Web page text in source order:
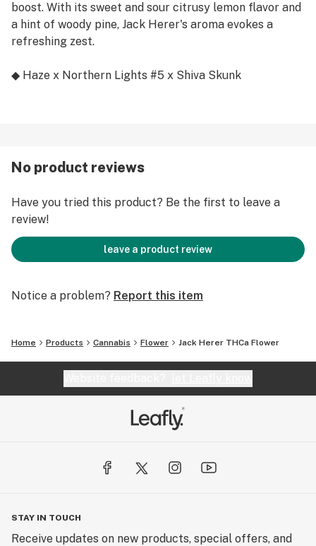
boost. With its sweet and sour citrusy lemon flavor and
a hint of woody pine, Jack Herer's aroma evokes a
refreshing zest.
◆ Haze x Northern Lights #5 x Shiva Skunk
No product reviews
Have you tried this product? Be the first to leave a
review!
leave a product review
Notice a problem? Report this item
Home Products Cannabis Flower Jack Herer THCa Flower
STAY IN TOUCH
Receive updates on new products, special offers, and